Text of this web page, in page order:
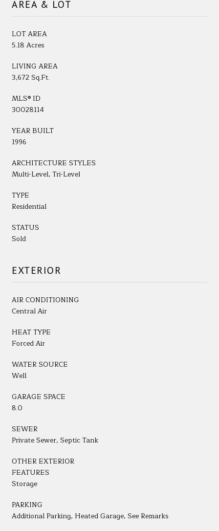
AREA & LOT
LOT AREA
5.18 Acres
LIVING AREA
3,672 Sq.Ft.
MLS® ID
30028114
YEAR BUILT
1996
ARCHITECTURE STYLES
Multi-Level, Tri-Level
TYPE
Residential
STATUS
Sold
EXTERIOR
AIR CONDITIONING
Central Air
HEAT TYPE
Forced Air
WATER SOURCE
Well
GARAGE SPACE
8.0
SEWER
Private Sewer, Septic Tank
OTHER EXTERIOR
FEATURES
Storage
PARKING
Additional Parking, Heated Garage, See Remarks